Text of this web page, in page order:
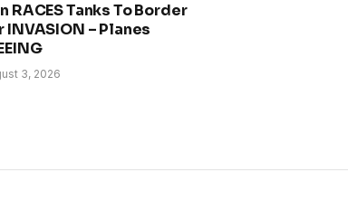
RACES Tanks To Border
INVASION – Planes
3, 2026